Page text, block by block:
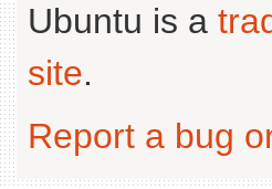
Ubuntu is a
site.
Report a bug